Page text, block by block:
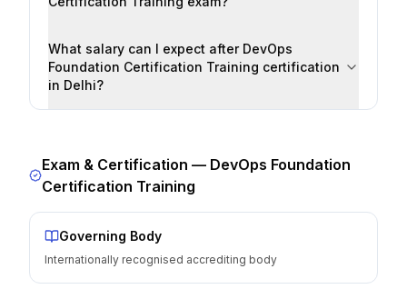
What salary can I expect after DevOps
Foundation Certification Training certification
in Delhi?
Exam & Certification — DevOps Foundation
Certification Training
Governing Body
Internationally recognised accrediting body